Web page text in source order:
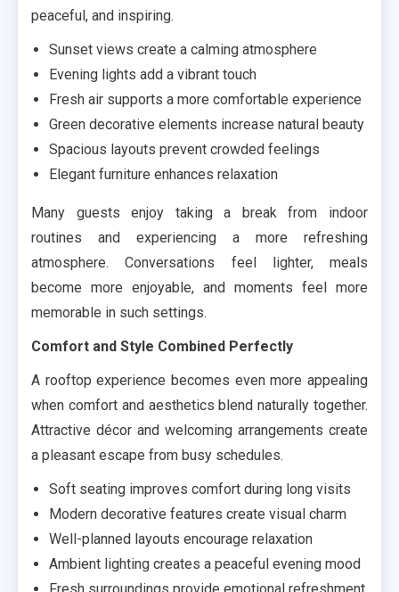
peaceful, and inspiring.
Sunset views create a calming atmosphere
Evening lights add a vibrant touch
Fresh air supports a more comfortable experience
Green decorative elements increase natural beauty
Spacious layouts prevent crowded feelings
Elegant furniture enhances relaxation
Many guests enjoy taking a break from indoor
routines and experiencing a more refreshing
atmosphere. Conversations feel lighter, meals
become more enjoyable, and moments feel more
memorable in such settings.
Comfort and Style Combined Perfectly
A rooftop experience becomes even more appealing
when comfort and aesthetics blend naturally together.
Attractive décor and welcoming arrangements create
a pleasant escape from busy schedules.
Soft seating improves comfort during long visits
Modern decorative features create visual charm
Well-planned layouts encourage relaxation
Ambient lighting creates a peaceful evening mood